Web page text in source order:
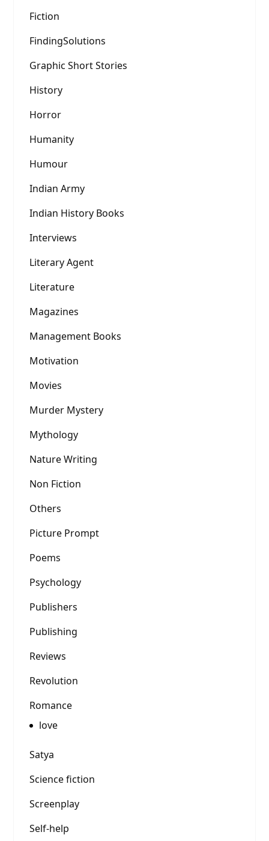
Fiction
FindingSolutions
Graphic Short Stories
History
Horror
Humanity
Humour
Indian Army
Indian History Books
Interviews
Literary Agent
Literature
Magazines
Management Books
Motivation
Movies
Murder Mystery
Mythology
Nature Writing
Non Fiction
Others
Picture Prompt
Poems
Psychology
Publishers
Publishing
Reviews
Revolution
Romance
love
Satya
Science fiction
Screenplay
Self-help